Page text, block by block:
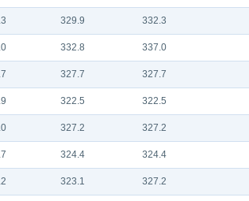
329.9 332.3
332.8 337.0
327.7 327.7
322.5 322.5
327.2 327.2
324.4 324.4
323.1 327.2